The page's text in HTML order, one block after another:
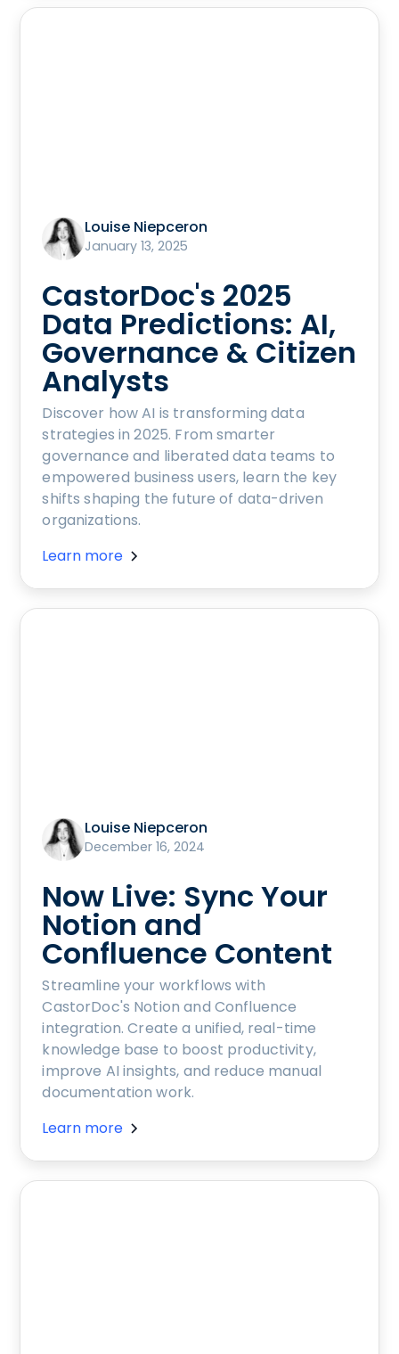
Louise Niepceron
January 13, 2025
CastorDoc's 2025
Data Predictions: AI,
Governance & Citizen
Analysts
Discover how AI is transforming data
strategies in 2025. From smarter
governance and liberated data teams to
empowered business users, learn the key
shifts shaping the future of data-driven
organizations.
Learn more
Louise Niepceron
December 16, 2024
Now Live: Sync Your
Notion and
Confluence Content
Streamline your workflows with
CastorDoc's Notion and Confluence
integration. Create a unified, real-time
knowledge base to boost productivity,
improve AI insights, and reduce manual
documentation work.
Learn more